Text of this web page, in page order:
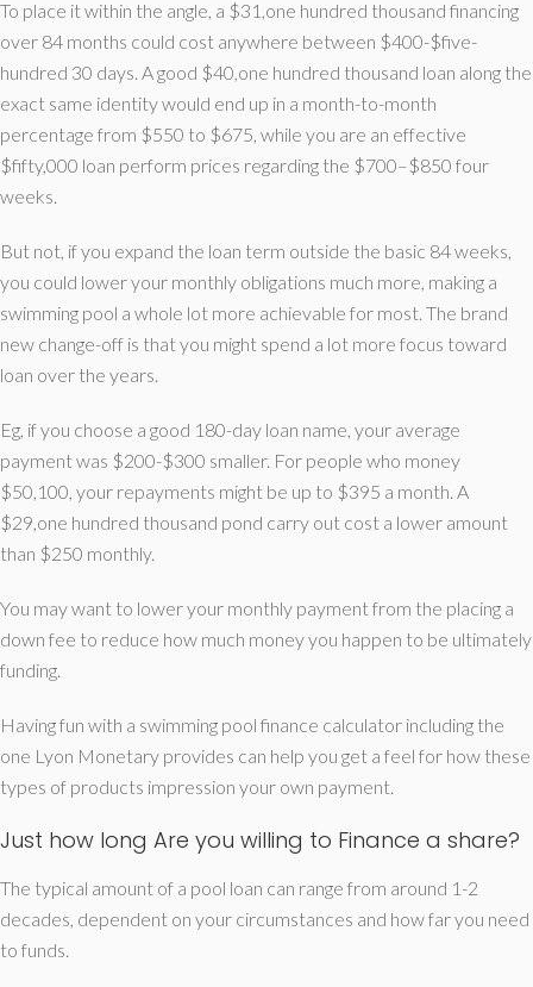
To place it within the angle, a $31,one hundred thousand financing
over 84 months could cost anywhere between $400-$five-
hundred 30 days. A good $40,one hundred thousand loan along the
exact same identity would end up in a month-to-month
percentage from $550 to $675, while you are an effective
$fifty,000 loan perform prices regarding the $700–$850 four
weeks.
But not, if you expand the loan term outside the basic 84 weeks,
you could lower your monthly obligations much more, making a
swimming pool a whole lot more achievable for most. The brand
new change-off is that you might spend a lot more focus toward
loan over the years.
Eg, if you choose a good 180-day loan name, your average
payment was $200-$300 smaller. For people who money
$50,100, your repayments might be up to $395 a month. A
$29,one hundred thousand pond carry out cost a lower amount
than $250 monthly.
You may want to lower your monthly payment from the placing a
down fee to reduce how much money you happen to be ultimately
funding.
Having fun with a swimming pool finance calculator including the
one Lyon Monetary provides can help you get a feel for how these
types of products impression your own payment.
Just how long Are you willing to Finance a share?
The typical amount of a pool loan can range from around 1-2
decades, dependent on your circumstances and how far you need
to funds.